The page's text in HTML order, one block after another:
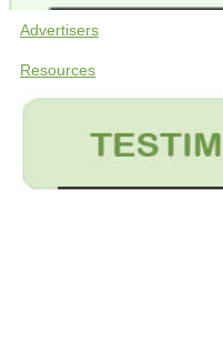
Advertisers
Resources